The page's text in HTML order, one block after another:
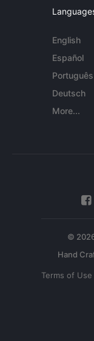
English
Español
Português
Deutsch
More...
©
Terms of Use